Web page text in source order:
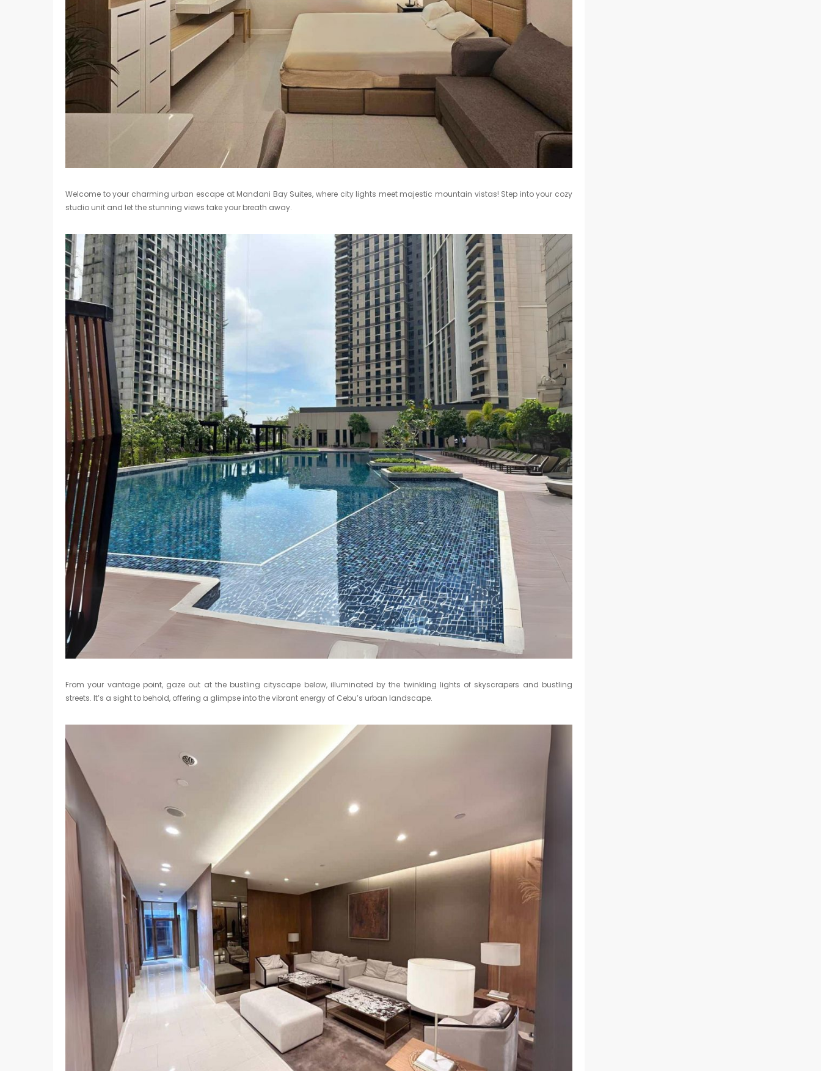
Welcome to your charming urban escape at Mandani Bay Suites, where city lights meet majestic mountain vistas! Step into your cozy
studio unit and let the stunning views take your breath away.
From your vantage point, gaze out at the bustling cityscape below, illuminated by the twinkling lights of skyscrapers and bustling
streets. It’s a sight to behold, offering a glimpse into the vibrant energy of Cebu’s urban landscape.